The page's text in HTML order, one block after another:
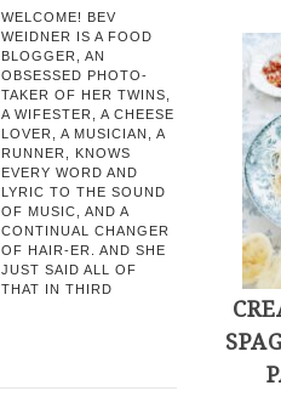
WELCOME! BEV
WEIDNER IS A FOOD
BLOGGER, AN
OBSESSED PHOTO-
TAKER OF HER TWINS,
A WIFESTER, A CHEESE
LOVER, A MUSICIAN, A
RUNNER, KNOWS
EVERY WORD AND
LYRIC TO THE SOUND
OF MUSIC, AND A
CONTINUAL CHANGER
OF HAIR-ER. AND SHE
JUST SAID ALL OF
THAT IN THIRD